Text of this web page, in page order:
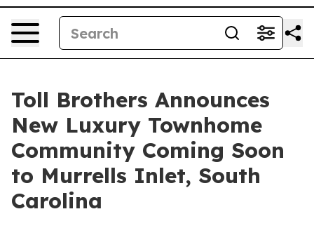
Toll Brothers Announces
New Luxury Townhome
Community Coming Soon
to Murrells Inlet, South
Carolina